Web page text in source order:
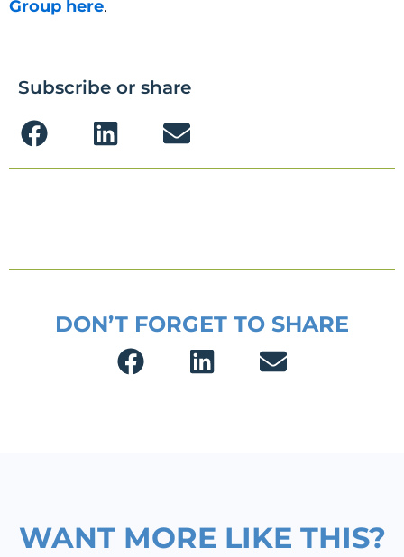
Group here.
Subscribe or share
DON’T FORGET TO SHARE
WANT MORE LIKE THIS?